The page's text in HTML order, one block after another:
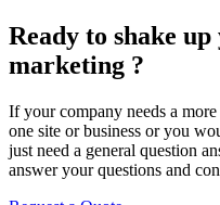
Ready to shake
marketing ?
If your company needs a
one site or business or you
just need a general question
answer your questions and